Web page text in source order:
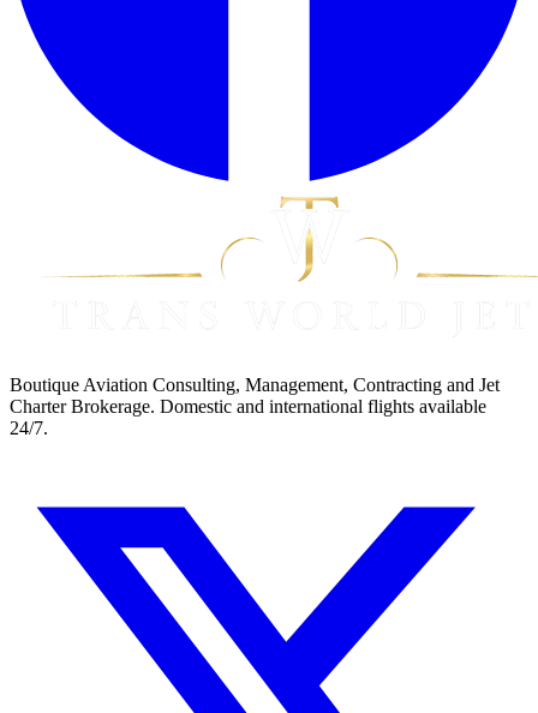
Boutique Aviation Consulting, Management, Contracting and Jet
Charter Brokerage. Domestic and international flights available
24/7.